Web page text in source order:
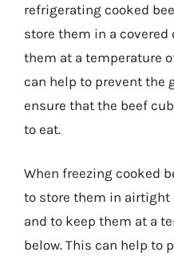
refrigerating cooked
store them in a
them at a temperature
can help to prevent the
ensure that the beef
to eat.
When freezing cooked
to store them in airtight
and to keep them at a
below. This can help to